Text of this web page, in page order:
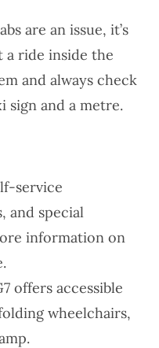
are an issue, it’s
ride inside the
and always check
sign and a metre.
service
and special
information on
.
offers accessible
wheelchairs,